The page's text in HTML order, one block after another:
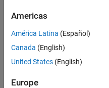
Signal similar to a warble
tone.
Edward Zechmann
Version 1.0.0.0(34.9 KB)
1.2K Downloads
Americas
América Latina (Español)
Canada (English)
United States (English)
Europe